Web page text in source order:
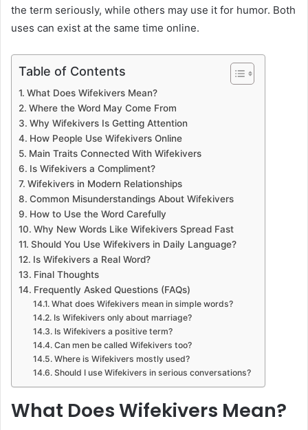
the term seriously, while others may use it for humor. Both
uses can exist at the same time online.
Table of Contents
What Does Wifekivers Mean?
Where the Word May Come From
Why Wifekivers Is Getting Attention
How People Use Wifekivers Online
Main Traits Connected With Wifekivers
Is Wifekivers a Compliment?
Wifekivers in Modern Relationships
Common Misunderstandings About Wifekivers
How to Use the Word Carefully
Why New Words Like Wifekivers Spread Fast
Should You Use Wifekivers in Daily Language?
Is Wifekivers a Real Word?
Final Thoughts
Frequently Asked Questions (FAQs)
What does Wifekivers mean in simple words?
Is Wifekivers only about marriage?
Is Wifekivers a positive term?
Can men be called Wifekivers too?
Where is Wifekivers mostly used?
Should I use Wifekivers in serious conversations?
What Does Wifekivers Mean?